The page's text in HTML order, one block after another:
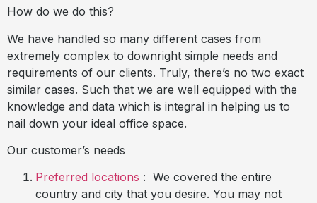
How do we do this?
We have handled so many different cases from
extremely complex to downright simple needs and
requirements of our clients. Truly, there’s no two exact
similar cases. Such that we are well equipped with the
knowledge and data which is integral in helping us to
nail down your ideal office space.
Our customer’s needs
Preferred locations : We covered the entire
country and city that you desire. You may not